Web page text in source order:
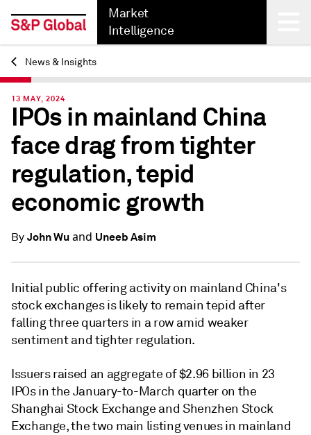
Market
Intelligence
Back
News & Insights
13 MAY, 2024
IPOs in mainland China
face drag from tighter
regulation, tepid
economic growth
By John Wuand Uneeb Asim
Initial public offering activity on mainland China's
stock exchanges is likely to remain tepid after
falling three quarters in a row amid weaker
sentiment and tighter regulation.
Issuers raised an aggregate of$2.96 billion in 23
IPOs in the January-to-March quarter on the
Shanghai Stock Exchange and Shenzhen Stock
Exchange, the two main listing venues in mainland